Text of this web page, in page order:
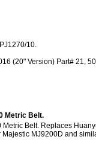
10.
(20" Version) Part# 21,
Metric Belt.
Belt. Replaces
MJ9200D and